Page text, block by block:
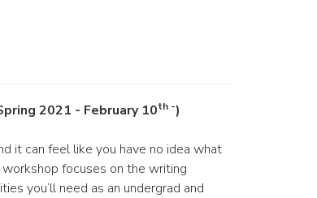
2021 - February 10th -)
it can feel like you have no idea what
focuses on the writing
you’ll need as an undergrad and